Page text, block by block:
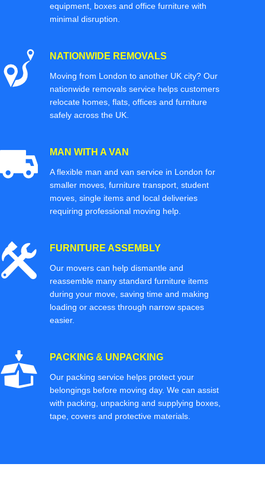
equipment, boxes and office furniture with
minimal disruption.
NATIONWIDE REMOVALS
Moving from London to another UK city? Our
nationwide removals service helps customers
relocate homes, flats, offices and furniture
safely across the UK.
MAN WITH A VAN
A flexible man and van service in London for
smaller moves, furniture transport, student
moves, single items and local deliveries
requiring professional moving help.
FURNITURE ASSEMBLY
Our movers can help dismantle and
reassemble many standard furniture items
during your move, saving time and making
loading or access through narrow spaces
easier.
PACKING & UNPACKING
Our packing service helps protect your
belongings before moving day. We can assist
with packing, unpacking and supplying boxes,
tape, covers and protective materials.